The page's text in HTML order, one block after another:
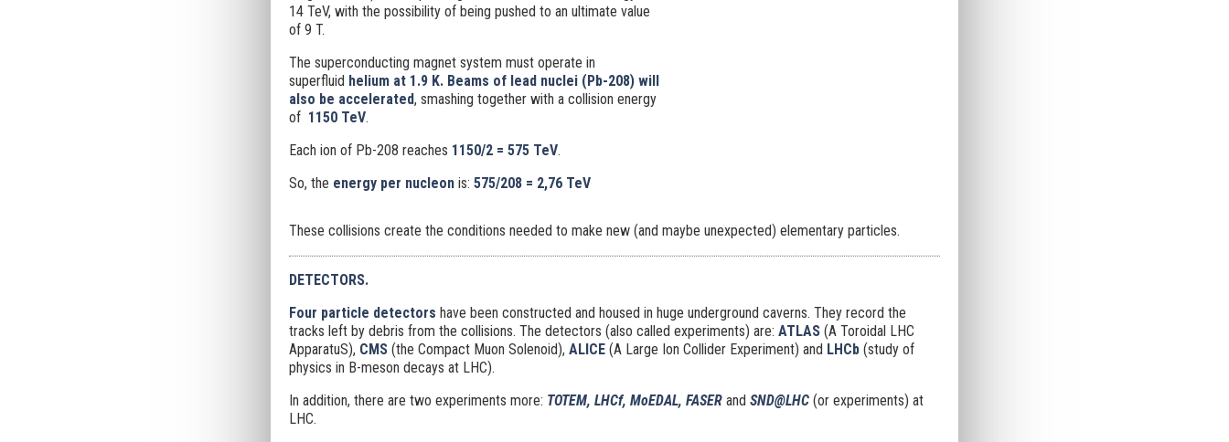
14 TeV, with the possibility of being pushed to an ultimate value
of 9 T.
The superconducting magnet system must operate in
superfluid helium at 1.9 K. Beams of lead nuclei (Pb-208) will
also be accelerated, smashing together with a collision energy
of 1150 TeV.
Each ion of Pb-208 reaches 1150/2 = 575 TeV.
So, the energy per nucleon is: 575/208 = 2,76 TeV
These collisions create the conditions needed to make new (and maybe unexpected) elementary particles.
DETECTORS.
Four particle detectors have been constructed and housed in huge underground caverns. They record the
tracks left by debris from the collisions. The detectors (also called experiments) are: ATLAS (A Toroidal LHC
ApparatuS), CMS (the Compact Muon Solenoid), ALICE (A Large Ion Collider Experiment) and LHCb (study of
physics in B-meson decays at LHC).
In addition, there are two experiments more: TOTEM, LHCf, MoEDAL, FASER and SND@LHC(or experiments) at
LHC.